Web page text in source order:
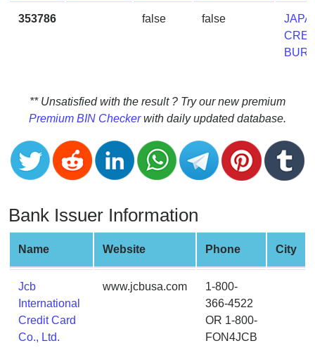
Generator
from
Card
Validator
Credit
Card
Generator
Credit
Card
Generator
Generate
Credit
Card
from
BIN
353786 false false
** Unsatisfied with the result ? Try our new premium
Premium BIN Checkerwith daily updated database.
Bank Issuer Information
Name Website Phone City
Jcb
International
Credit Card
Co., Ltd.
www.jcbusa.com
1-800-
366-4522
OR 1-800-
FON4JCB